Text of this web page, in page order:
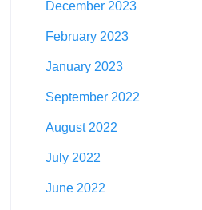
December 2023
February 2023
January 2023
September 2022
August 2022
July 2022
June 2022